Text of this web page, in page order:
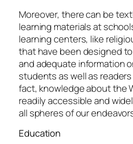
Moreover, there can be
learning materials at
learning centers, like
that have been designed
and adequate information
students as well as readers
fact, knowledge about the
readily accessible and
all spheres of our
Education